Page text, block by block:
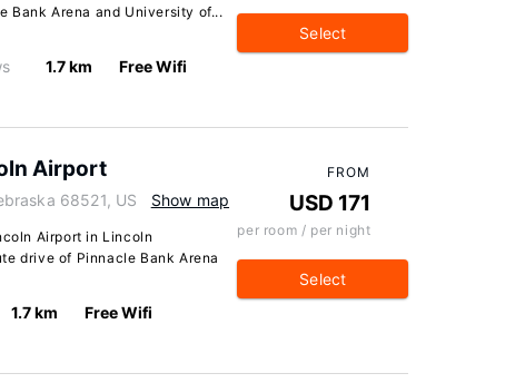
Bank Arena and University of...
1.7 km Free Wifi
Select
Airport
68521, US Show map
Airport in Lincoln
drive of Pinnacle Bank Arena
1.7 km Free Wifi
FROM
USD 171
per room / per night
Select